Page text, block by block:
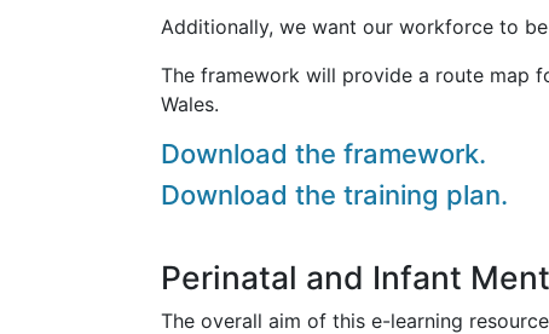
Additionally, we want our workforce to
The framework will provide a route map
Wales.
Download the framework.
Download the training plan.
Perinatal and Infant
The overall aim of this e-learning